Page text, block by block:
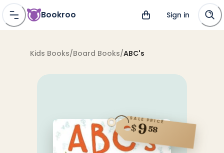
Bookroo Sign in
Kids Books/Board Books/ABC's
SALE PRICE
$958